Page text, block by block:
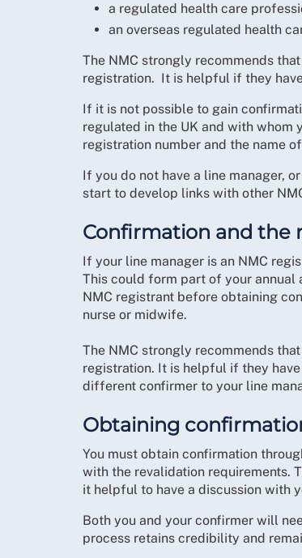
a regulated health care
an overseas regulated health
The NMC strongly recommends
registration. It is helpful if they
If it is not possible to gain
regulated in the UK and with whom
registration number and the name
If you do not have a line manager,
start to develop links with other
Confirmation and the
If your line manager is an NMC
This could form part of your annual
NMC registrant before obtaining
nurse or midwife.
The NMC strongly recommends
registration. It is helpful if they
different confirmer to your line
Obtaining
You must obtain confirmation
with the revalidation requirements.
it helpful to have a discussion with
Both you and your confirmer will
process retains credibility and